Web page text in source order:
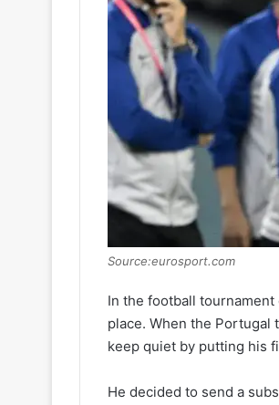
Source:eurosport.com
In the football
place. When the Portugal
keep quiet by putting his
He decided to send a